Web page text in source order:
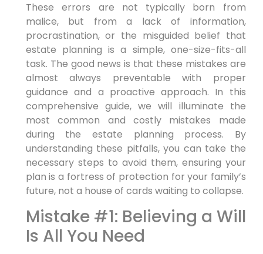
These errors are not typically born from
malice, but from a lack of information,
procrastination, or the misguided belief that
estate planning is a simple, one-size-fits-all
task. The good news is that these mistakes are
almost always preventable with proper
guidance and a proactive approach. In this
comprehensive guide, we will illuminate the
most common and costly mistakes made
during the estate planning process. By
understanding these pitfalls, you can take the
necessary steps to avoid them, ensuring your
plan is a fortress of protection for your family’s
future, not a house of cards waiting to collapse.
Mistake #1: Believing a Will
Is All You Need